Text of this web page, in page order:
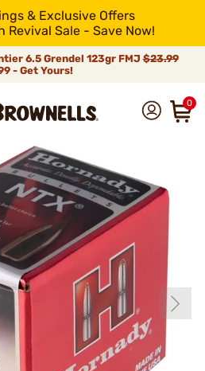
& Exclusive Offers
Revival Sale - Save Now!
6.5 Grendel 123gr FMJ$23.99
- Get Yours!
0